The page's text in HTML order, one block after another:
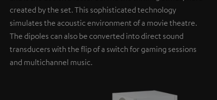
created by the set. This sophisticated technology
simulates the acoustic environment of a movie theatre.
The dipoles can also be converted into direct sound
transducers with the flip of a switch for gaming sessions
and multichannel music.